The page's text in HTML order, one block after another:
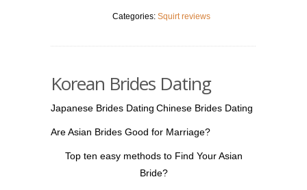
Categories: Squirt reviews
Korean Brides Dating
Japanese Brides Dating Chinese Brides Dating
Are Asian Brides Good for Marriage?
Top ten easy methods to Find Your Asian
Bride?